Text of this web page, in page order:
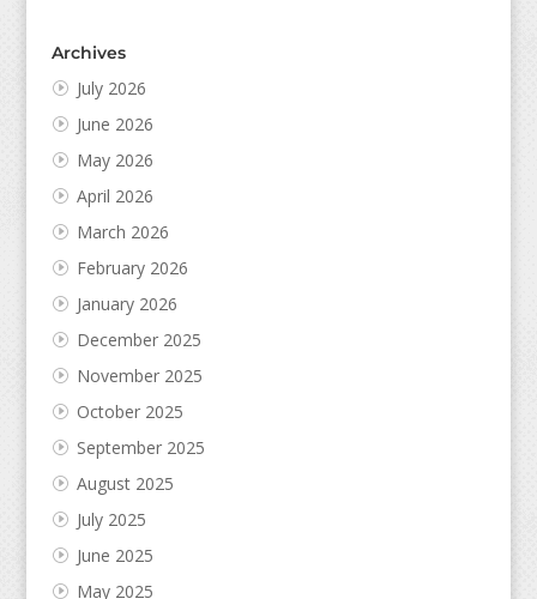
Archives
July 2026
June 2026
May 2026
April 2026
March 2026
February 2026
January 2026
December 2025
November 2025
October 2025
September 2025
August 2025
July 2025
June 2025
May 2025